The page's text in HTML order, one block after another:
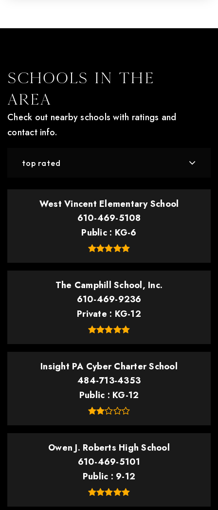
Schools In The
Area
Check out nearby schools with ratings and
contact info.
top rated
West Vincent Elementary School
610-469-5108
Public
KG-6
The Camphill School, Inc.
610-469-9236
Private
KG-12
Insight PA Cyber Charter School
484-713-4353
Public
KG-12
Owen J. Roberts High School
610-469-5101
Public
9-12